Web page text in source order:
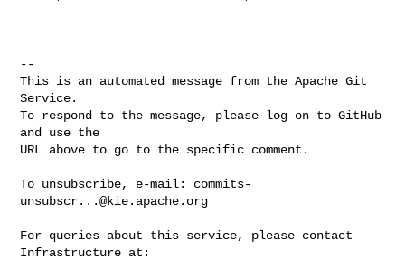
--
This is an automated message from the Apache Git
Service.
To respond to the message, please log on to GitHub
and use the
URL above to go to the specific comment.
To unsubscribe, e-mail: commits-
unsubscr...@kie.apache.org
For queries about this service, please contact